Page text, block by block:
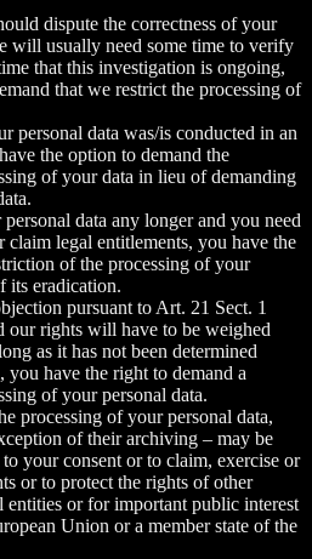
dispute the correctness of your
will usually need some time to verify
that this investigation is ongoing,
that we restrict the processing of
personal data was/is conducted in an
the option to demand the
of your data in lieu of demanding
data any longer and you need
claim legal entitlements, you have the
of the processing of your
its eradication.
pursuant to Art. 21 Sect. 1
our rights will have to be weighed
as it has not been determined
you have the right to demand a
of your personal data.
processing of your personal data,
of their archiving – may be
your consent or to claim, exercise or
or to protect the rights of other
entities or for important public interest
Union or a member state of the